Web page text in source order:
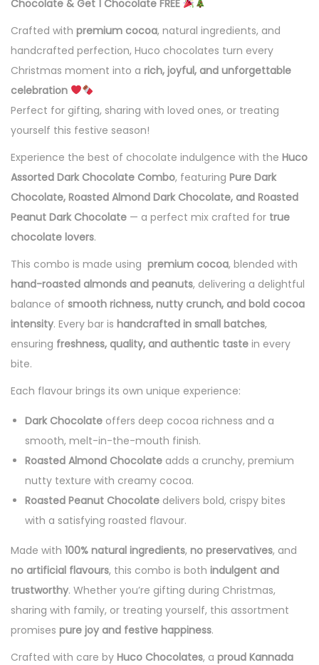
Chocolate & Get 1 Chocolate FREE
Crafted with premium cocoa, natural ingredients, and
handcrafted perfection, Huco chocolates turn every
Christmas moment into a rich, joyful, and unforgettable
celebration
Perfect for gifting, sharing with loved ones, or treating
yourself this festive season!
Experience the best of chocolate indulgence with the Huco
Assorted Dark Chocolate Combo, featuring Pure Dark
Chocolate, Roasted Almond Dark Chocolate, and Roasted
Peanut Dark Chocolate — a perfect mix crafted for true
chocolate lovers.
This combo is made using premium cocoa, blended with
hand-roasted almonds and peanuts, delivering a delightful
balance of smooth richness, nutty crunch, and bold cocoa
intensity. Every bar is handcrafted in small batches,
ensuring freshness, quality, and authentic taste in every
bite.
Each flavour brings its own unique experience:
Dark Chocolate offers deep cocoa richness and a
smooth, melt-in-the-mouth finish.
Roasted Almond Chocolate adds a crunchy, premium
nutty texture with creamy cocoa.
Roasted Peanut Chocolate delivers bold, crispy bites
with a satisfying roasted flavour.
Made with 100% natural ingredients, no preservatives, and
no artificial flavours, this combo is both indulgent and
trustworthy. Whether you’re gifting during Christmas,
sharing with family, or treating yourself, this assortment
promises pure joy and festive happiness.
Crafted with care by Huco Chocolates, a proud Kannada